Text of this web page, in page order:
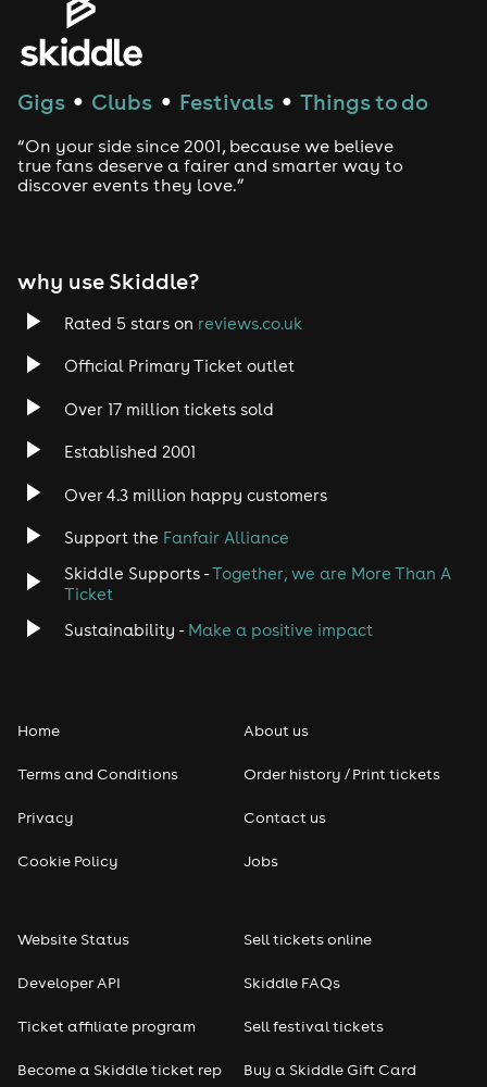
House
Drum and Bass
Tech House
Rock
Heavy Metal
Disco
Classical
Pop
Seasonal
Freshers
Gigs ● Clubs ● Festivals ● Things to do
“On your side since 2001, because we believe
true fans deserve a fairer and smarter way to
discover events they love.”
why use Skiddle?
Rated 5 stars on reviews.co.uk
Official Primary Ticket outlet
Over 17 million tickets sold
Established 2001
Over 4.3 million happy customers
Support the Fanfair Alliance
Skiddle Supports -Together, we are More Than A
Ticket
Sustainability - Make a positive impact
Home
Terms and Conditions
Privacy
Cookie Policy
About us
Order history / Print tickets
Contact us
Jobs
Website Status
Developer API
Ticket affiliate program
Become a Skiddle ticket rep
Sell tickets online
Skiddle FAQs
Sell festival tickets
Buy a Skiddle Gift Card